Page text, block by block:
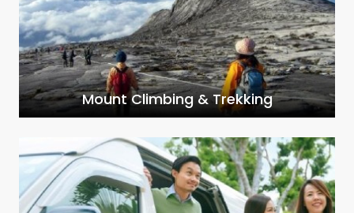
Mount Climbing & Trekking